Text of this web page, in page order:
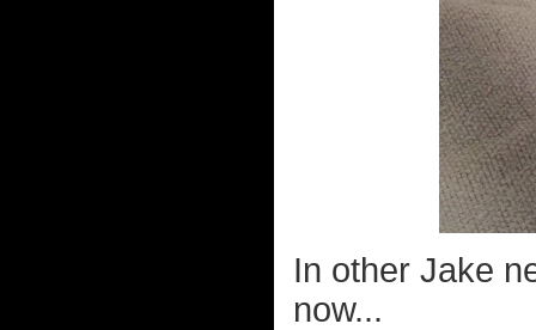
In other Jake
now...